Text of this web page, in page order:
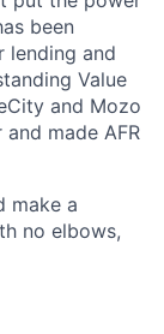
been
lending and
Value
and Mozo
made AFR
make a
no elbows,